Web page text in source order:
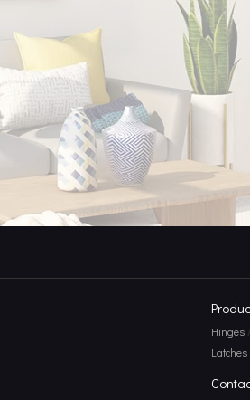
of Door Hooks
Hinges /
Latches